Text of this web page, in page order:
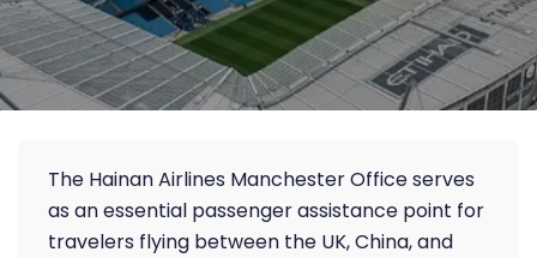
The Hainan Airlines Manchester Office serves
as an essential passenger assistance point for
travelers flying between the UK, China, and